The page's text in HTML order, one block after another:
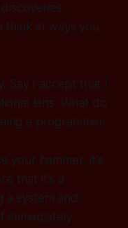
in ways you
Say I accept that I
lens. What do
a programmer.
your hammer, it's
that it's a
system and
immediately